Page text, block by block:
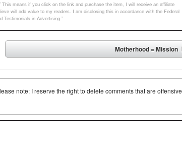
means if you click on the link and purchase the item, I will receive an affiliate
will add value to my readers. I am disclosing this in accordance with the Federal
Testimonials in Advertising.”
Motherhood = Mission
note: I reserve the right to delete comments that are offensive